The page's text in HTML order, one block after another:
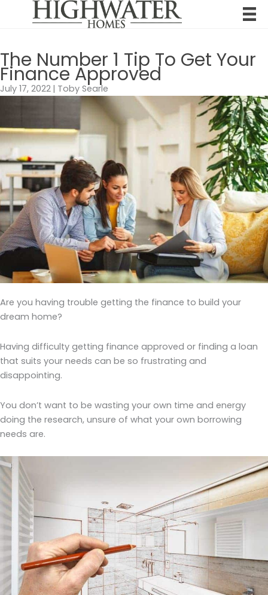
The Number 1 Tip To Get Your
Finance Approved
July 17, 2022 | Toby Searle
Are you having trouble getting the finance to build your
dream home?
Having difficulty getting finance approved or finding a loan
that suits your needs can be so frustrating and
disappointing.
You don’t want to be wasting your own time and energy
doing the research, unsure of what your own borrowing
needs are.